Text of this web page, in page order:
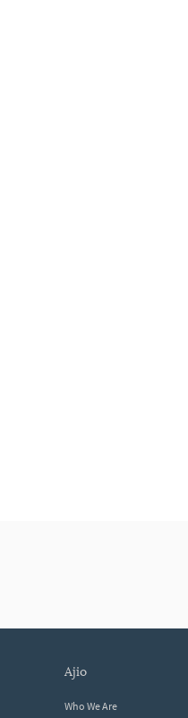
ajio
Who We Are